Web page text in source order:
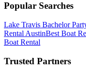
Popular Searches
Lake Travis Bachelor
Rental AustinBest Boat
Boat Rental
Trusted Partners